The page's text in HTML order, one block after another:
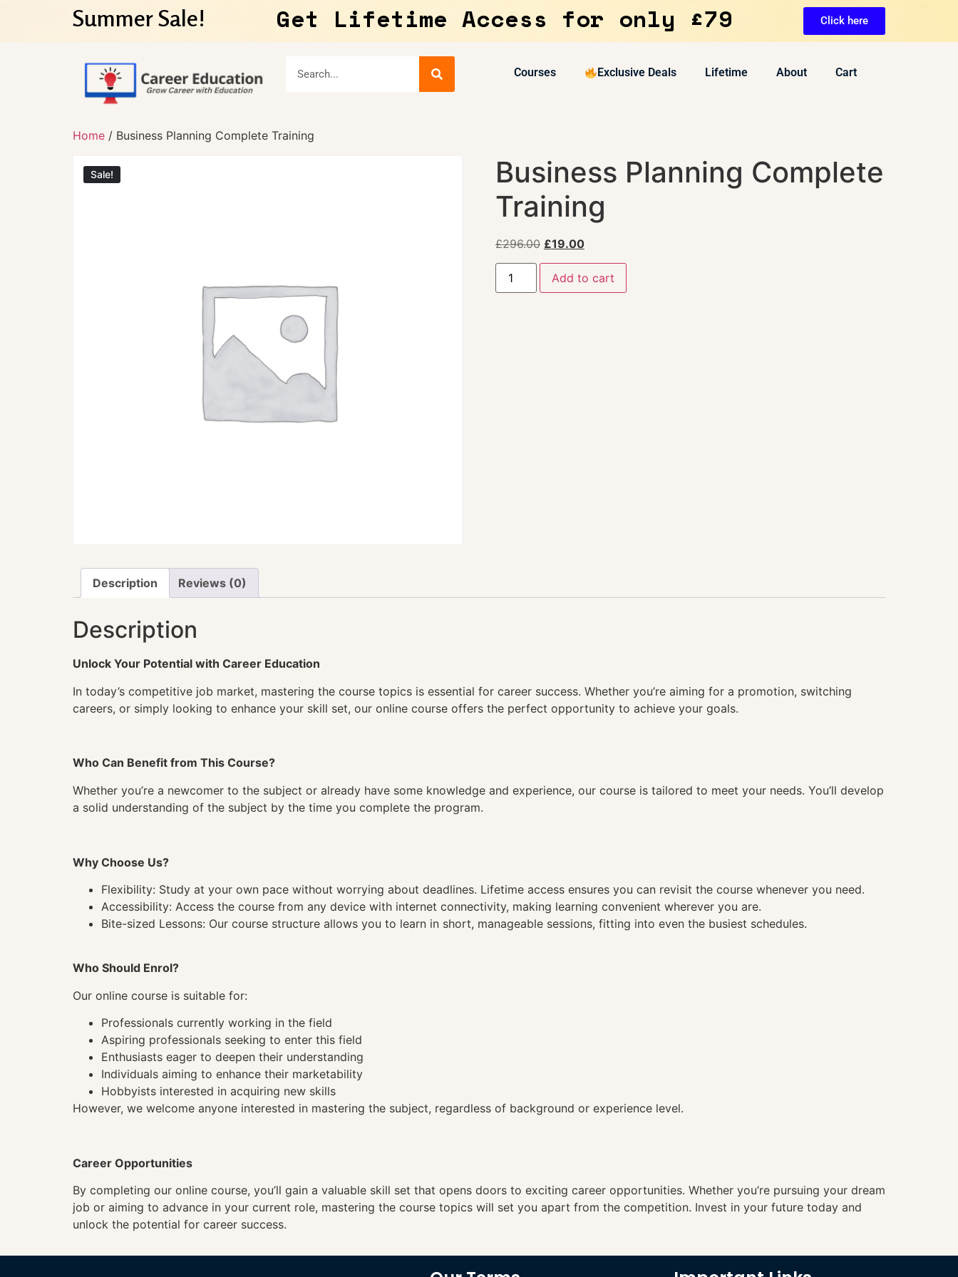
Summer Sale! Get Lifetime Access for only £79 Click here
Courses Exclusive Deals Lifetime About Cart
Home / Business Planning Complete Training
Sale!
Business Planning Complete
Training
£296.00 £19.00
Add to cart
Description Reviews (0)
Description
Unlock Your Potential with Career Education
In today’s competitive job market, mastering the course topics is essential for career success. Whether you’re aiming for a promotion, switching
careers, or simply looking to enhance your skill set, our online course offers the perfect opportunity to achieve your goals.
Who Can Benefit from This Course?
Whether you’re a newcomer to the subject or already have some knowledge and experience, our course is tailored to meet your needs. You’ll develop
a solid understanding of the subject by the time you complete the program.
Why Choose Us?
Flexibility: Study at your own pace without worrying about deadlines. Lifetime access ensures you can revisit the course whenever you need.
Accessibility: Access the course from any device with internet connectivity, making learning convenient wherever you are.
Bite-sized Lessons: Our course structure allows you to learn in short, manageable sessions, fitting into even the busiest schedules.
Who Should Enrol?
Our online course is suitable for:
Professionals currently working in the field
Aspiring professionals seeking to enter this field
Enthusiasts eager to deepen their understanding
Individuals aiming to enhance their marketability
Hobbyists interested in acquiring new skills
However, we welcome anyone interested in mastering the subject, regardless of background or experience level.
Career Opportunities
By completing our online course, you’ll gain a valuable skill set that opens doors to exciting career opportunities. Whether you’re pursuing your dream
job or aiming to advance in your current role, mastering the course topics will set you apart from the competition. Invest in your future today and
unlock the potential for career success.